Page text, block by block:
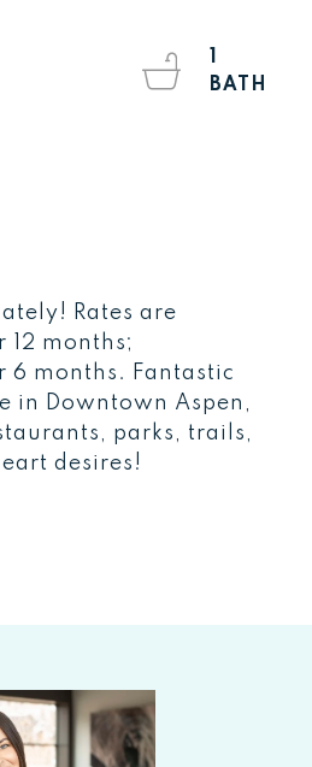
Rates are
months;
months. Fantastic
in Downtown Aspen,
parks, trails,
desires!